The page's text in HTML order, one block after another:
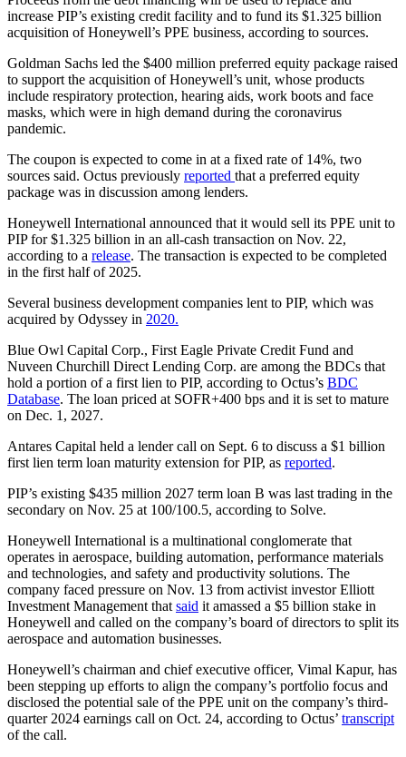
increase PIP’s existing credit facility and to fund its $1.325 billion
acquisition of Honeywell’s PPE business, according to sources.
Goldman Sachs led the $400 million preferred equity package raised
to support the acquisition of Honeywell’s unit, whose products
include respiratory protection, hearing aids, work boots and face
masks, which were in high demand during the coronavirus
pandemic.
The coupon is expected to come in at a fixed rate of 14%, two
sources said. Octus previously reported that a preferred equity
package was in discussion among lenders.
Honeywell International announced that it would sell its PPE unit to
PIP for $1.325 billion in an all-cash transaction on Nov. 22,
according to a release. The transaction is expected to be completed
in the first half of 2025.
Several business development companies lent to PIP, which was
acquired by Odyssey in 2020.
Blue Owl Capital Corp., First Eagle Private Credit Fund and
Nuveen Churchill Direct Lending Corp. are among the BDCs that
hold a portion of a first lien to PIP, according to Octus’s BDC
Database. The loan priced at SOFR+400 bps and it is set to mature
on Dec. 1, 2027.
Antares Capital held a lender call on Sept. 6 to discuss a $1 billion
first lien term loan maturity extension for PIP, as reported.
PIP’s existing $435 million 2027 term loan B was last trading in the
secondary on Nov. 25 at 100/100.5, according to Solve.
Honeywell International is a multinational conglomerate that
operates in aerospace, building automation, performance materials
and technologies, and safety and productivity solutions. The
company faced pressure on Nov. 13 from activist investor Elliott
Investment Management that said it amassed a $5 billion stake in
Honeywell and called on the company’s board of directors to split its
aerospace and automation businesses.
Honeywell’s chairman and chief executive officer, Vimal Kapur, has
been stepping up efforts to align the company’s portfolio focus and
disclosed the potential sale of the PPE unit on the company’s third-
quarter 2024 earnings call on Oct. 24, according to Octus’ transcript
of the call.